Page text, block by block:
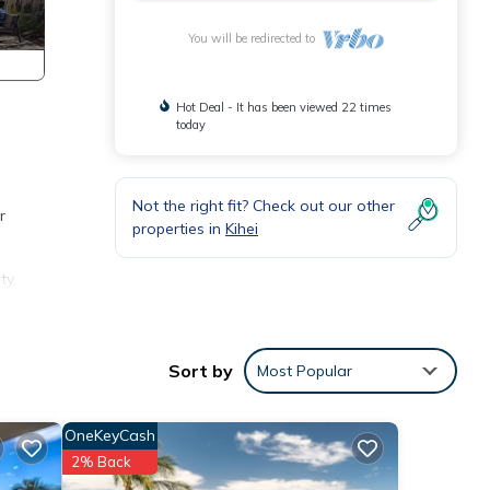
it
You will be redirected to
Hot Deal - It has been viewed 22 times
today
Not the right fit? Check out our other
properties in Kihei
Sort by Most Popular
OneKeyCash
2% Back